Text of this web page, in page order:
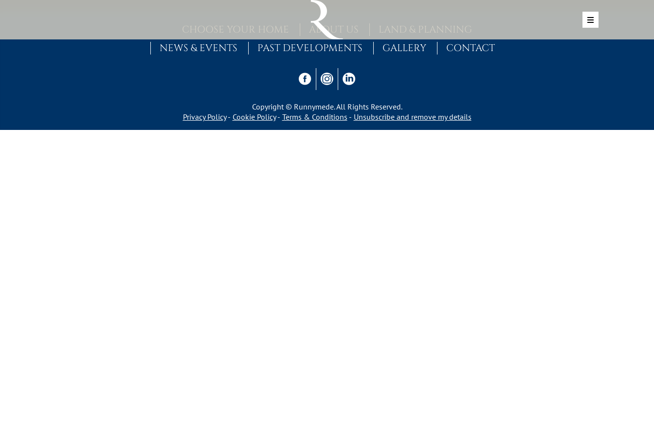
MAIN NAVIGATIONCHOOSE YOUR HOME ABOUT US
LAND & PLANNING
NEWS & EVENTS
PAST DEVELOPMENTS GALLERY CONTACT
Copyright © Runnymede. All Rights Reserved.
Privacy Policy
Cookie Policy Terms & Conditions Unsubscribe and remove my details